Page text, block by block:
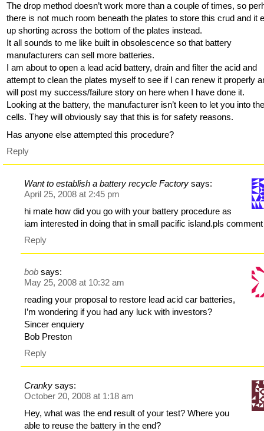
The drop method doesn’t work more than a couple of times, so
there is not much room beneath the plates to store this crud and it
up shorting across the bottom of the plates instead.
It all sounds to me like built in obsolescence so that battery
manufacturers can sell more batteries.
I am about to open a lead acid battery, drain and filter the acid and
attempt to clean the plates myself to see if I can renew it properly
will post my success/failure story on here when I have done it.
Looking at the battery, the manufacturer isn’t keen to let you into
cells. They will obviously say that this is for safety reasons.
Has anyone else attempted this procedure?
Reply
Want to establish a battery recycle Factory says:
April 25, 2008 at 2:45 pm
hi mate how did you go with your battery procedure as
iam interested in doing that in small pacific island.pls comment
Reply
bob says:
May 25, 2008 at 10:32 am
reading your proposal to restore lead acid car batteries,
I’m wondering if you had any luck with investors?
Sincer enquiery
Bob Preston
Reply
Cranky says:
October 20, 2008 at 1:18 am
Hey, what was the end result of your test? Where you
able to reuse the battery in the end?